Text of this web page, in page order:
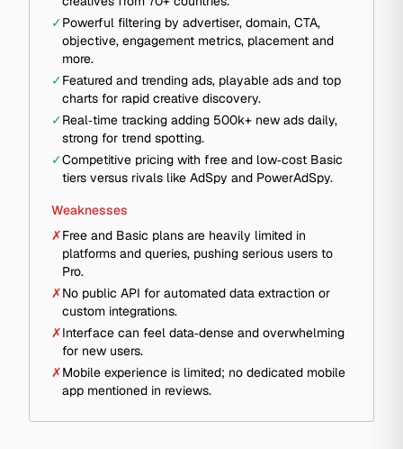
✓Powerful filtering by advertiser, domain, CTA,
objective, engagement metrics, placement and
more.
✓Featured and trending ads, playable ads and top
charts for rapid creative discovery.
✓Real‑time tracking adding 500k+ new ads daily,
strong for trend spotting.
✓Competitive pricing with free and low‑cost Basic
tiers versus rivals like AdSpy and PowerAdSpy.
Weaknesses
✗Free and Basic plans are heavily limited in
platforms and queries, pushing serious users to
Pro.
✗No public API for automated data extraction or
custom integrations.
✗Interface can feel data‑dense and overwhelming
for new users.
✗Mobile experience is limited; no dedicated mobile
app mentioned in reviews.